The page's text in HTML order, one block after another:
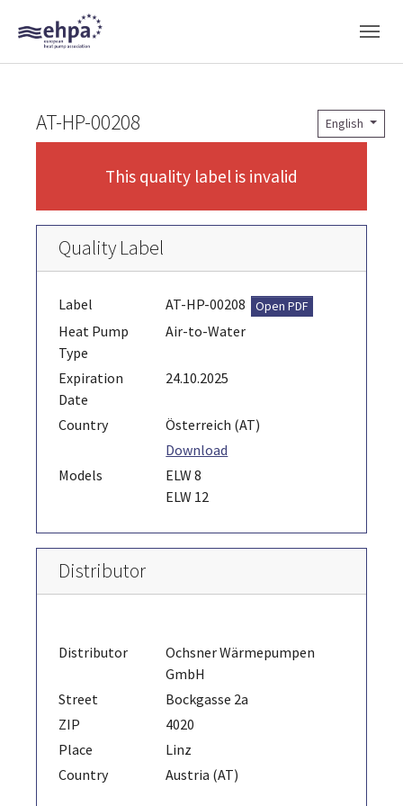
Skip to main navigation
Skip to main content
Skip to page footer
English
AT-HP-00208
This quality label is invalid
Quality Label
Label AT-HP-00208 Open PDF
Heat Pump
Type
Air-to-Water
Expiration
Date
24.10.2025
Country
Österreich (AT)
Download
Models
ELW 8
ELW 12
Distributor
Distributor
Ochsner Wärmepumpen
GmbH
Street
Bockgasse 2a
ZIP
4020
Place
Linz
Country
Austria (AT)